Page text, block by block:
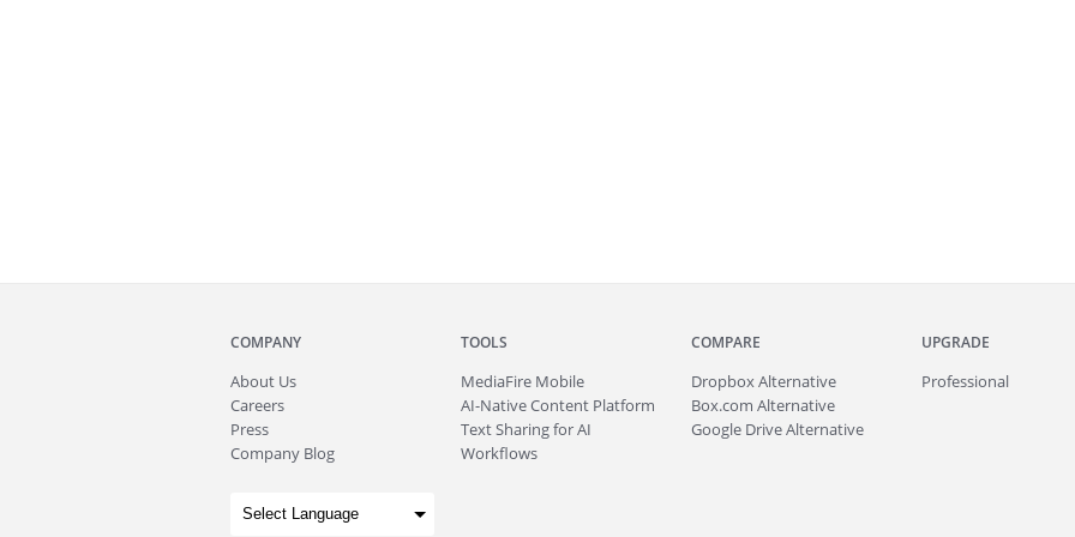
COMPANY
About Us
Careers
Press
Company Blog
TOOLS
MediaFire Mobile
AI-Native Content Platform
Text Sharing for AI
Workflows
COMPARE
Dropbox Alternative
Box.com Alternative
Google Drive Alternative
UPGRADE
Professional